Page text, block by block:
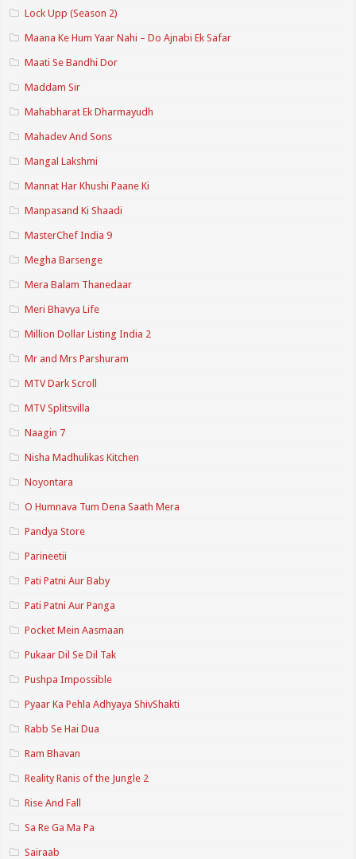
Lock Upp (Season 2)
Maana Ke Hum Yaar Nahi – Do Ajnabi Ek Safar
Maati Se Bandhi Dor
Maddam Sir
Mahabharat Ek Dharmayudh
Mahadev And Sons
Mangal Lakshmi
Mannat Har Khushi Paane Ki
Manpasand Ki Shaadi
MasterChef India 9
Megha Barsenge
Mera Balam Thanedaar
Meri Bhavya Life
Million Dollar Listing India 2
Mr and Mrs Parshuram
MTV Dark Scroll
MTV Splitsvilla
Naagin 7
Nisha Madhulikas Kitchen
Noyontara
O Humnava Tum Dena Saath Mera
Pandya Store
Parineetii
Pati Patni Aur Baby
Pati Patni Aur Panga
Pocket Mein Aasmaan
Pukaar Dil Se Dil Tak
Pushpa Impossible
Pyaar Ka Pehla Adhyaya ShivShakti
Rabb Se Hai Dua
Ram Bhavan
Reality Ranis of the Jungle 2
Rise And Fall
Sa Re Ga Ma Pa
Sairaab